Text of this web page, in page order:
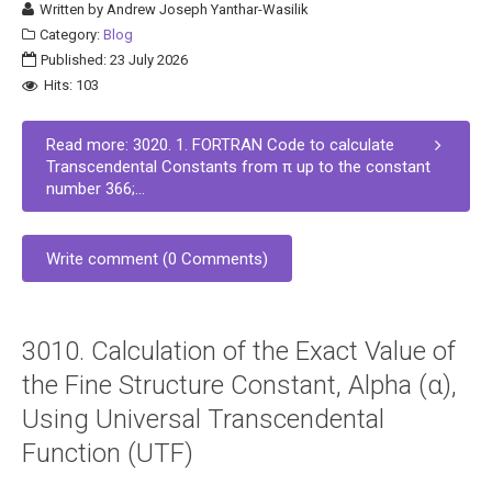
Written byAndrew Joseph Yanthar-Wasilik
Category: Blog
Published: 23 July 2026
Hits: 103
Read more: 3020. 1. FORTRAN Code to calculate
Transcendental Constants from π up to the constant
number 366;...
Write comment (0 Comments)
3010. Calculation of the Exact Value of
the Fine Structure Constant, Alpha (α),
Using Universal Transcendental
Function (UTF)